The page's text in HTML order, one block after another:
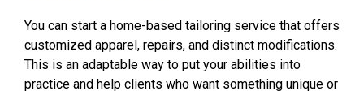
You can start a home-based tailoring service that offers
customized apparel, repairs, and distinct modifications.
This is an adaptable way to put your abilities into
practice and help clients who want something unique or